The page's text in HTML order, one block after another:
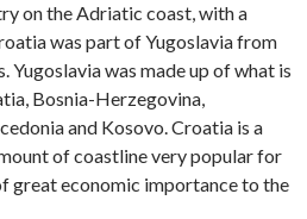
on the Adriatic coast, with a
was part of Yugoslavia from
Yugoslavia was made up of what is
Bosnia-Herzegovina,
and Kosovo. Croatia is a
of coastline very popular for
great economic importance to the